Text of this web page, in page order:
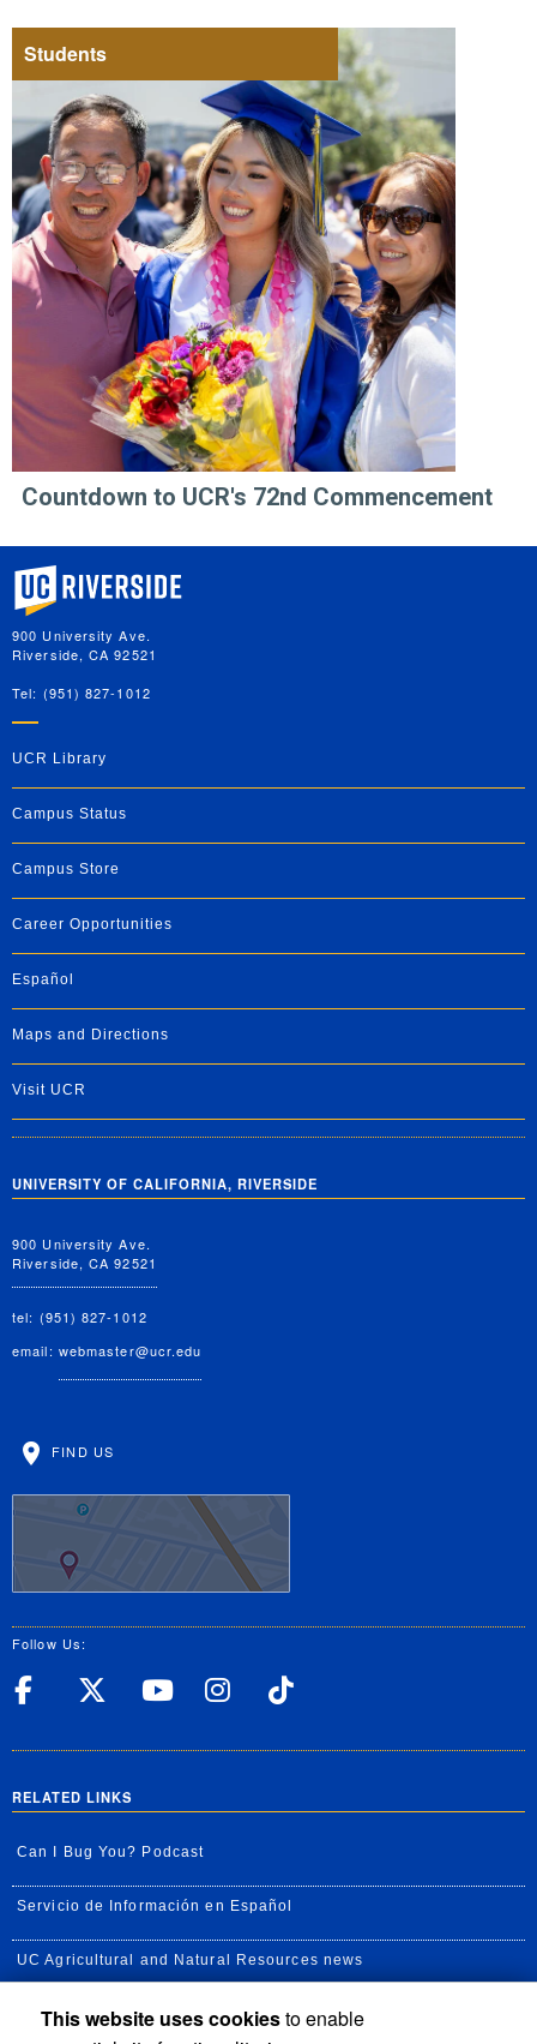
Students
Countdown to UCR's 72nd Commencement
University of California, Riverside
900 University Ave.
Riverside, CA 92521
Tel: (951) 827-1012
UCR Library
Campus Status
Campus Store
Career Opportunities
Español
Maps and Directions
Visit UCR
UNIVERSITY OF CALIFORNIA, RIVERSIDE
900 University Ave.
Riverside, CA 92521
tel: (951) 827-1012
email: webmaster@ucr.edu
FIND US
Follow Us:
UC Riverside Facebook
UC Riverside X
UC Riverside
UC Riverside
RELATED LINKS
Can I Bug You? Podcast
Servicio de Información en Español
UC Agricultural and Natural Resources news
UC Newsroom
This website uses cookiesto enable